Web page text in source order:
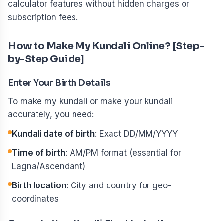
calculator features without hidden charges or
subscription fees.
How to Make My Kundali Online? [Step-
by-Step Guide]
Enter Your Birth Details
To make my kundali or make your kundali
accurately, you need:
Kundali date of birth: Exact DD/MM/YYYY
Time of birth: AM/PM format (essential for
Lagna/Ascendant)
Birth location: City and country for geo-
coordinates